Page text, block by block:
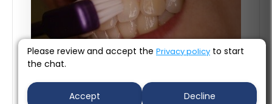
Please review and accept the Privacy policy to start
the chat.
Accept Decline